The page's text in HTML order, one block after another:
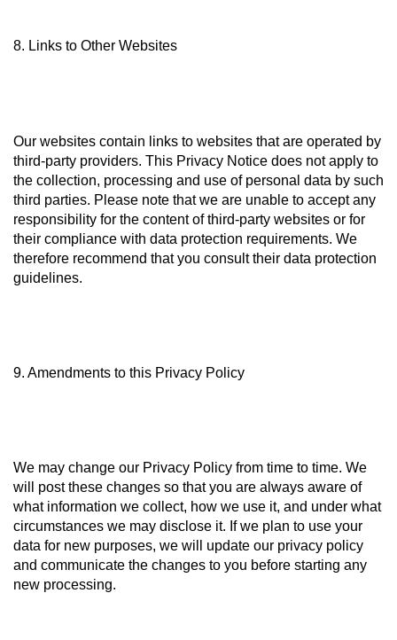
8. Links to Other Websites
Our websites contain links to websites that are operated by
third-party providers. This Privacy Notice does not apply to
the collection, processing and use of personal data by such
third parties. Please note that we are unable to accept any
responsibility for the content of third-party websites or for
their compliance with data protection requirements. We
therefore recommend that you consult their data protection
guidelines.
9. Amendments to this Privacy Policy
We may change our Privacy Policy from time to time. We
will post these changes so that you are always aware of
what information we collect, how we use it, and under what
circumstances we may disclose it. If we plan to use your
data for new purposes, we will update our privacy policy
and communicate the changes to you before starting any
new processing.